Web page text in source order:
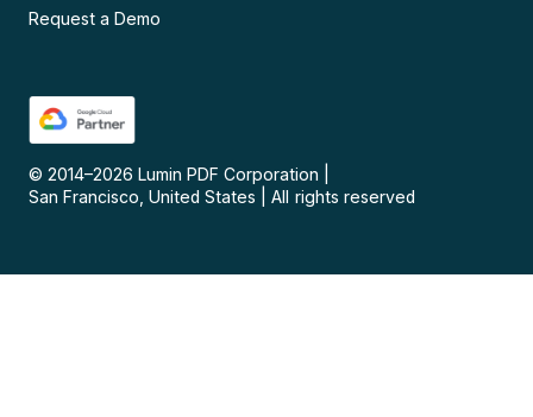
Request a Demo
© 2014–2026 Lumin PDF Corporation
San Francisco, United States
All rights reserved